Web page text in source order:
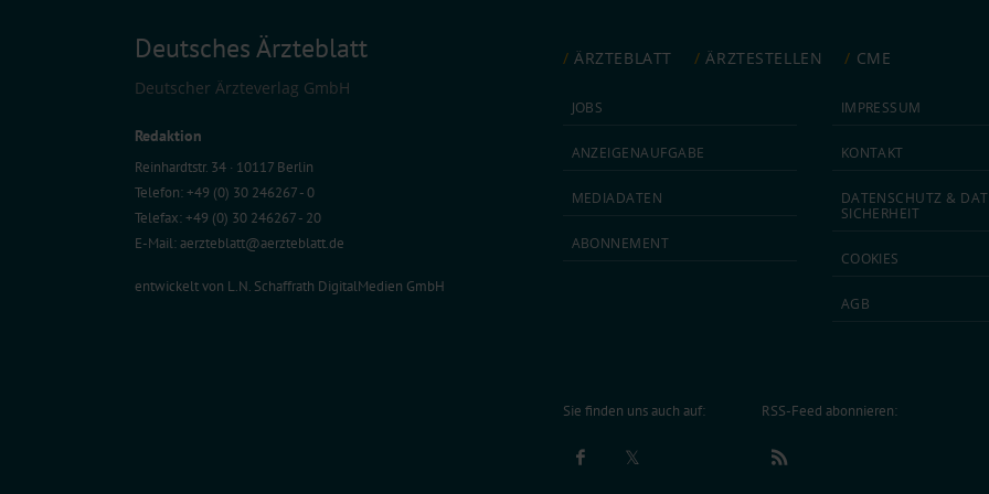
Deutsches Ärzteblatt
Deutscher Ärzteverlag GmbH
Redaktion
Reinhardtstr. 34 · 10117 Berlin
Telefon: +49 (0) 30 246267 - 0
Telefax: +49 (0) 30 246267 - 20
E-Mail:aerzteblatt@aerzteblatt.de
entwickelt von L.N. Schaffrath DigitalMedien GmbH
ÄRZTEBLATT ÄRZTESTELLEN CME
JOBS
ANZEIGEN­AUFGABE
MEDIA­DATEN
ABON­NEMENT
IMPRESSUM
KONTAKT
DATEN­SCHUTZ &
SICHERHEIT
COOKIES
AGB
Sie finden uns auch auf: RSS-Feed abonnieren: